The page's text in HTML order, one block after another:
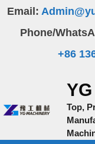
Skip
content
Email:
Phone/
+86
Top,